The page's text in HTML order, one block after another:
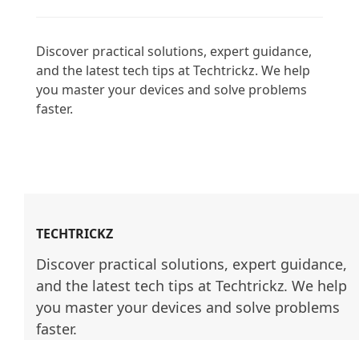
Discover practical solutions, expert guidance,
and the latest tech tips at Techtrickz. We help
you master your devices and solve problems
faster.
TECHTRICKZ
Discover practical solutions, expert guidance,
and the latest tech tips at Techtrickz. We help
you master your devices and solve problems
faster.